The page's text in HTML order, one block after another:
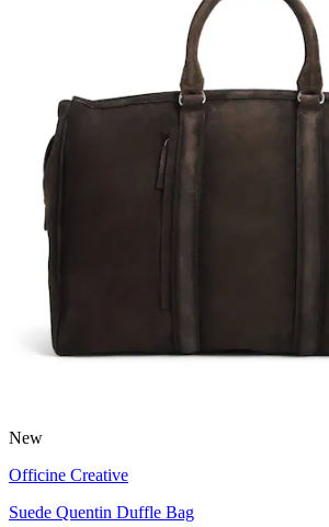
New
Officine Creative
Suede Quentin Duffle Bag